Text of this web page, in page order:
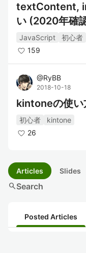
textContent,
い (2020年確
JavaScript 初心者
159
@RyBB
2018-10-18
kintoneの使い
初心者
kintone
26
Articles Slides
searchSearch
Posted Articles